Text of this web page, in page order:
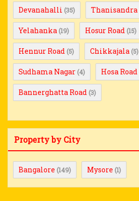
Devanahalli (35) Thanisandra
Yelahanka (19) Hosur Road (15)
Hennur Road (5) Chikkajala (5)
Sudhama Nagar (4) Hosa Road
Bannerghatta Road (3)
Property by City
Bangalore (149) Mysore (1)